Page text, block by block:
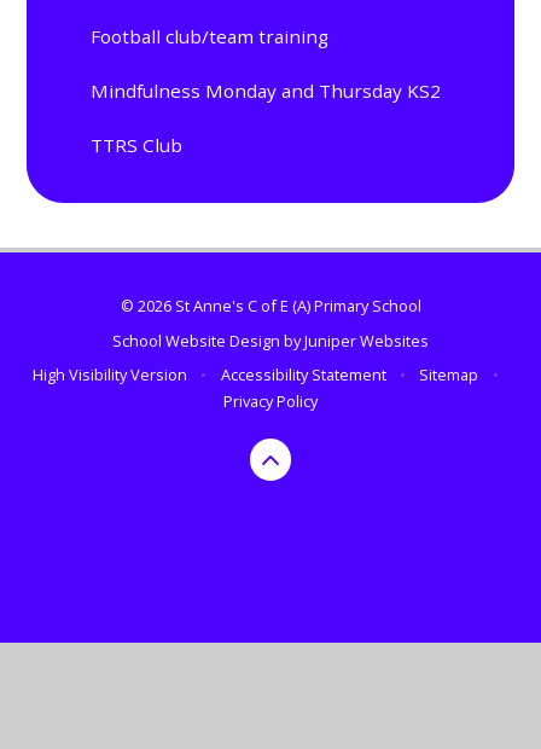
Football club/team training
Mindfulness Monday and Thursday KS2
TTRS Club
© 2026 St Anne's C of E (A) Primary School
School Website Design byJuniper Websites
High Visibility Version
• Accessibility Statement • Sitemap
•
Privacy Policy